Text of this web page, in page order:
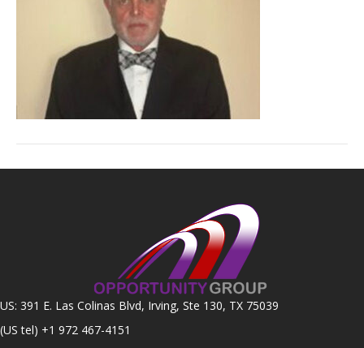
US: 391 E. Las Colinas Blvd, Irving, Ste 130, TX 75039
(US tel) +1 972 467-4151